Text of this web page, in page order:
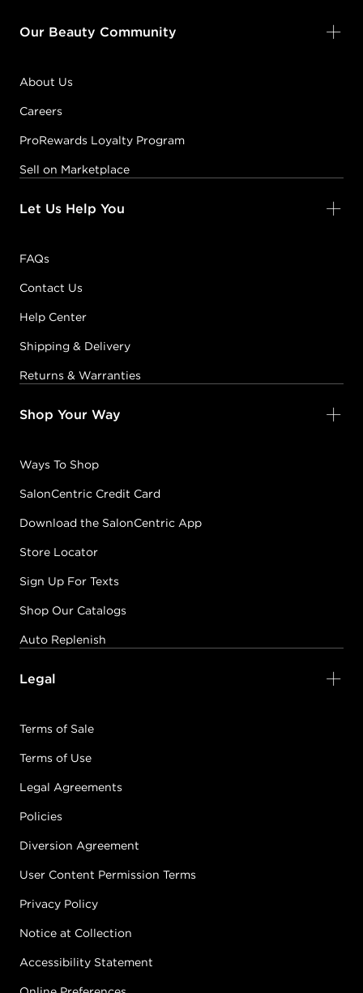
Our Beauty Community
About Us
Careers
ProRewards Loyalty Program
Sell on Marketplace
Let Us Help You
FAQs
Contact Us
Help Center
Shipping & Delivery
Returns & Warranties
Shop Your Way
Ways To Shop
SalonCentric Credit Card
Download the SalonCentric App
Store Locator
Sign Up For Texts
Shop Our Catalogs
Auto Replenish
Legal
Terms of Sale
Terms of Use
Legal Agreements
Policies
Diversion Agreement
User Content Permission Terms
Privacy Policy
Notice at Collection
Accessibility Statement